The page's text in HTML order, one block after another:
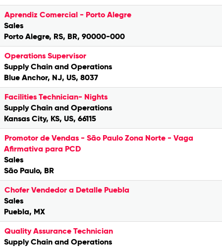
Aprendiz Comercial - Porto Alegre
Sales
Porto Alegre, RS, BR, 90000-000
Operations Supervisor
Supply Chain and Operations
Blue Anchor, NJ, US, 8037
Facilities Technician- Nights
Supply Chain and Operations
Kansas City, KS, US, 66115
Promotor de Vendas - São Paulo Zona Norte - Vaga
Afirmativa para PCD
Sales
São Paulo, BR
Chofer Vendedor a Detalle Puebla
Sales
Puebla, MX
Quality Assurance Technician
Supply Chain and Operations